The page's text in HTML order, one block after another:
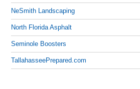
NeSmith Landscaping
North Florida Asphalt
Seminole Boosters
TallahasseePrepared.com